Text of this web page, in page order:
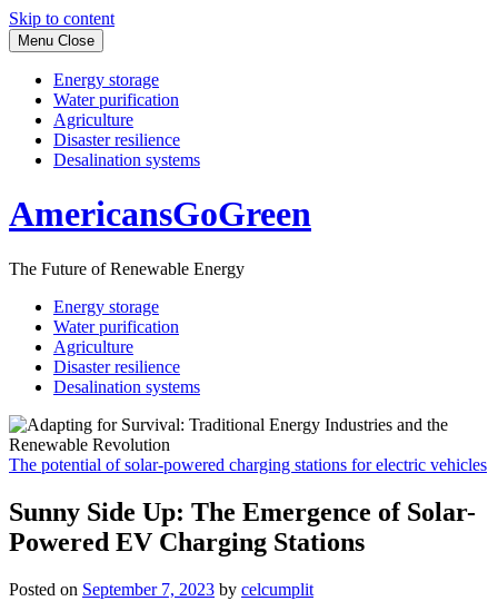
Skip to content
Menu Close
Energy storage
Water purification
Agriculture
Disaster resilience
Desalination systems
AmericansGoGreen
The Future of Renewable Energy
Energy storage
Water purification
Agriculture
Disaster resilience
Desalination systems
The potential of solar-powered charging stations for electric vehicles
Sunny Side Up: The Emergence of Solar-
Powered EV Charging Stations
Posted on September 7, 2023 by celcumplit